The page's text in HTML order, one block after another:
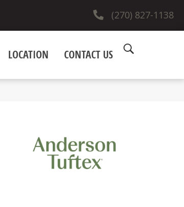
(270) 827-1138
LOCATION CONTACT US